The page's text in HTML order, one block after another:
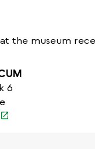
the museum
6
(link